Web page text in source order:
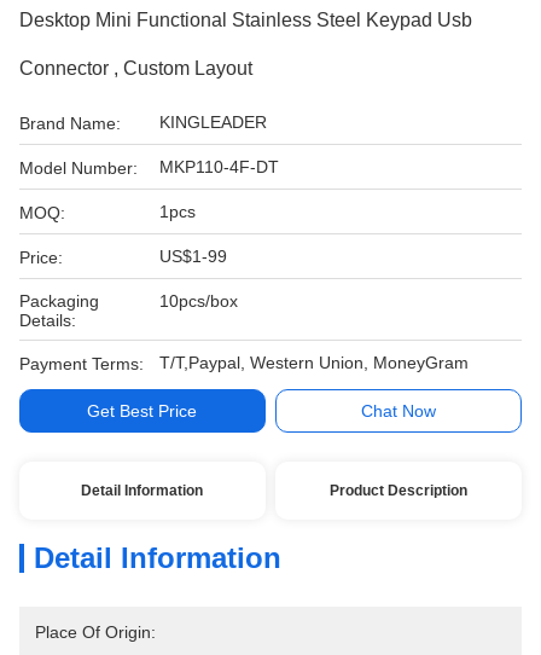
Desktop Mini Functional Stainless Steel Keypad Usb
Connector , Custom Layout
Brand Name: KINGLEADER
Model Number: MKP110-4F-DT
MOQ: 1pcs
Price: US$1-99
Packaging
Details:
10pcs/box
Payment Terms: T/T,Paypal, Western Union, MoneyGram
Get Best Price Chat Now
Detail Information Product Description
Detail Information
Place Of Origin: